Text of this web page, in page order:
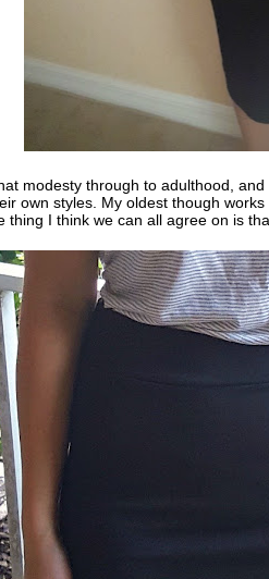
modesty through to adulthood,
own styles. My oldest though
thing I think we can all agree on is